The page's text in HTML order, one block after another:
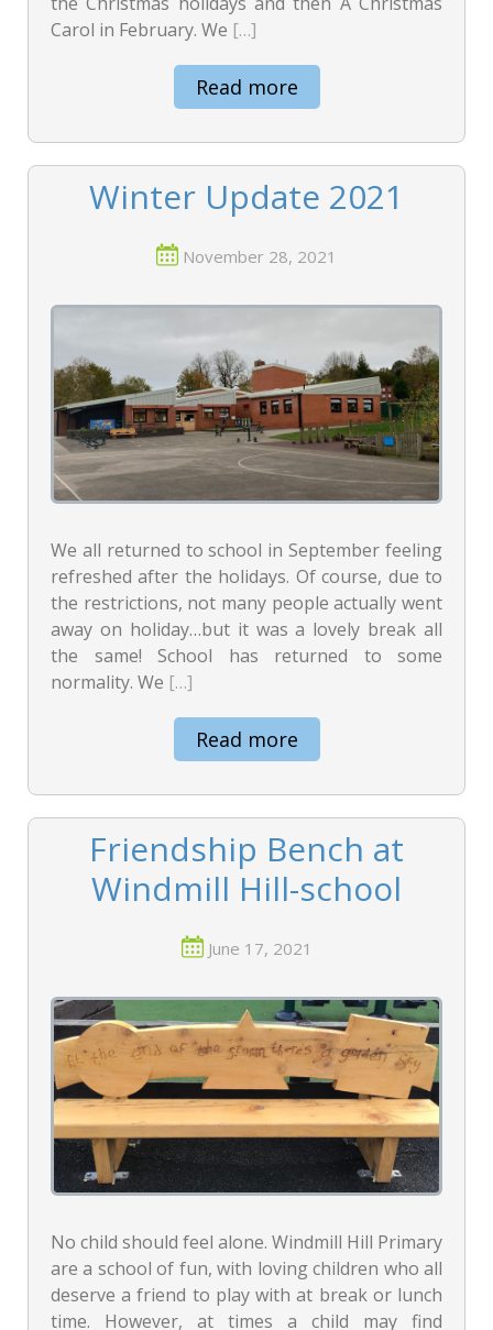
Carol in February. We […]
Read more
Winter Update 2021
November 28, 2021
We all returned to school in September feeling
refreshed after the holidays. Of course, due to
the restrictions, not many people actually went
away on holiday…but it was a lovely break all
the same! School has returned to some
normality. We […]
Read more
Friendship Bench at
Windmill Hill-school
June 17, 2021
No child should feel alone. Windmill Hill Primary
are a school of fun, with loving children who all
deserve a friend to play with at break or lunch
time. However, at times a child may find